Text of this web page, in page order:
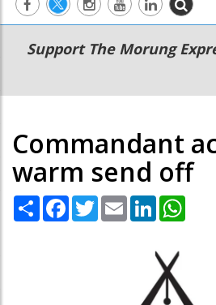
Main
navigation
Secondary
Menu
Support The Morung
Commandant
warm send off
Share Facebook
TwitterEmail LinkedIn